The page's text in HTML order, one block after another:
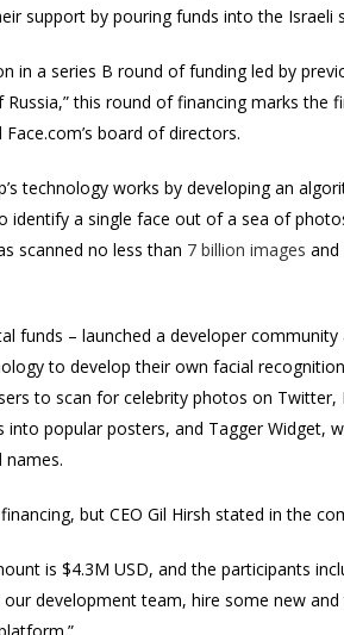
support by pouring funds into the Israeli
in a series B round of funding led by
this round of financing marks the
board of directors.
technology works by developing an
a single face out of a sea of
scanned no less than 7 billion images
funds – launched a developer
to develop their own facial
to scan for celebrity photos on
popular posters, and Tagger Widget,
names.
but CEO Gil Hirsh stated in the
is $4.3M USD, and the participants
development team, hire some new